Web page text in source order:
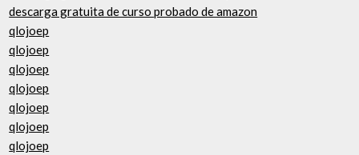
descarga gratuita de curso probado de amazon
qlojoep
qlojoep
qlojoep
qlojoep
qlojoep
qlojoep
qlojoep